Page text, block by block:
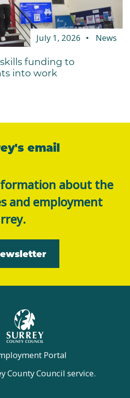
July 1, 2026 News
funding to
into work
email
about the
and employment
Portal
County Council service.